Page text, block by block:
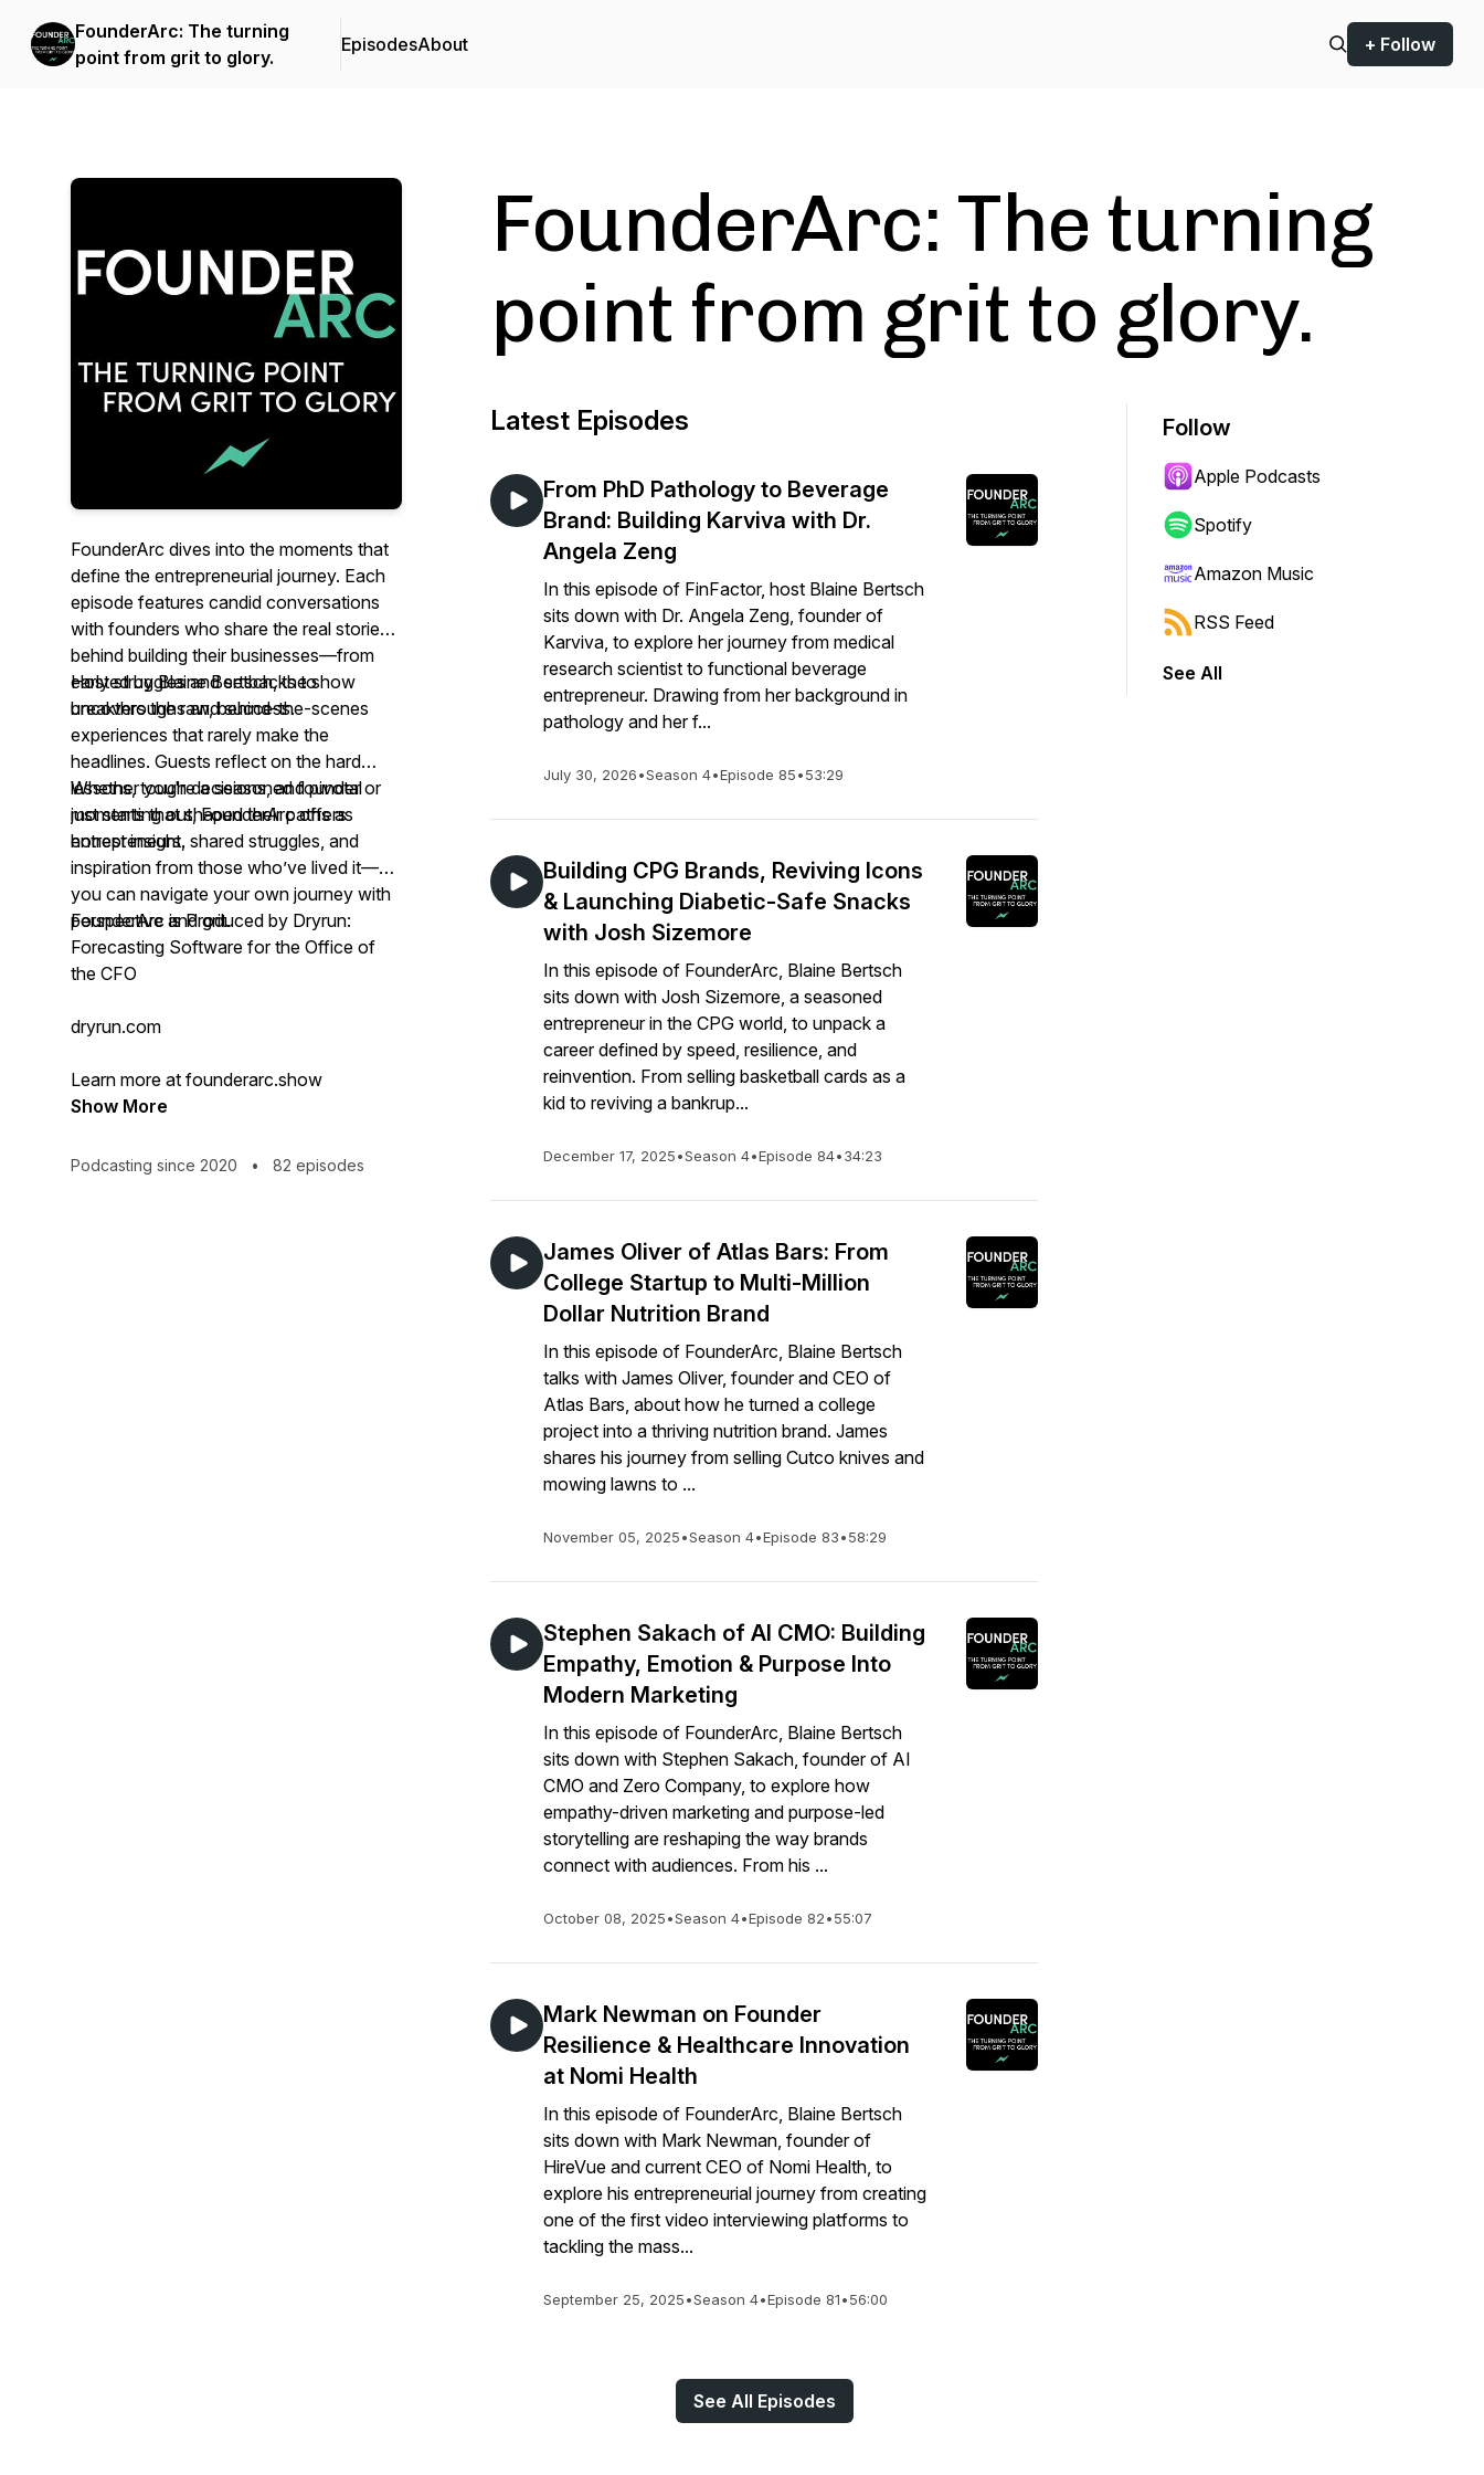
FounderArc: The turning
point from grit to glory.
EpisodesAbout + Follow
FounderArc dives into the moments that
define the entrepreneurial journey. Each
episode features candid conversations
with founders who share the real stories
behind building their businesses—from
early struggles and setbacks to
breakthroughs and success.
Hosted by Blaine Bertsch, the show
uncovers the raw, behind-the-scenes
experiences that rarely make the
headlines. Guests reflect on the hard
lessons, tough decisions, and pivotal
moments that shaped their paths as
entrepreneurs.
Whether you're a seasoned founder or
just starting out,FounderArcoffers
honest insight, shared struggles, and
inspiration from those who’ve lived it—so
you can navigate your own journey with
perspective and grit.
FounderArc is Produced by Dryrun:
Forecasting Software for the Office of
the CFO
dryrun.com
Learn more at founderarc.show
Show More
Podcasting since 2020 • 82 episodes
FounderArc: The turning
point from grit to glory.
Latest Episodes
From PhD Pathology to Beverage
Brand: Building Karviva with Dr.
Angela Zeng
In this episode of FinFactor, host Blaine Bertsch
sits down with Dr. Angela Zeng, founder of
Karviva, to explore her journey from medical
research scientist to functional beverage
entrepreneur. Drawing from her background in
pathology and her f...
July 30, 2026•Season 4•Episode 85•53:29
Building CPG Brands, Reviving Icons
& Launching Diabetic-Safe Snacks
with Josh Sizemore
In this episode of FounderArc, Blaine Bertsch
sits down with Josh Sizemore, a seasoned
entrepreneur in the CPG world, to unpack a
career defined by speed, resilience, and
reinvention. From selling basketball cards as a
kid to reviving a bankrup...
December 17, 2025•Season 4•Episode 84•34:23
James Oliver of Atlas Bars: From
College Startup to Multi-Million
Dollar Nutrition Brand
In this episode of FounderArc, Blaine Bertsch
talks with James Oliver, founder and CEO of
Atlas Bars, about how he turned a college
project into a thriving nutrition brand. James
shares his journey from selling Cutco knives and
mowing lawns to ...
November 05, 2025•Season 4•Episode 83•58:29
Stephen Sakach of AI CMO: Building
Empathy, Emotion & Purpose Into
Modern Marketing
In this episode of FounderArc, Blaine Bertsch
sits down with Stephen Sakach, founder of AI
CMO and Zero Company, to explore how
empathy-driven marketing and purpose-led
storytelling are reshaping the way brands
connect with audiences. From his ...
October 08, 2025•Season 4•Episode 82•55:07
Mark Newman on Founder
Resilience & Healthcare Innovation
at Nomi Health
In this episode of FounderArc, Blaine Bertsch
sits down with Mark Newman, founder of
HireVue and current CEO of Nomi Health, to
explore his entrepreneurial journey from creating
one of the first video interviewing platforms to
tackling the mass...
September 25, 2025•Season 4•Episode 81•56:00
See All Episodes
Follow
Apple Podcasts
Spotify
Amazon Music
RSS Feed
See All